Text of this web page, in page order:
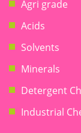
Agri grade
Acids
Solvents
Minerals
Detergent
Industrial